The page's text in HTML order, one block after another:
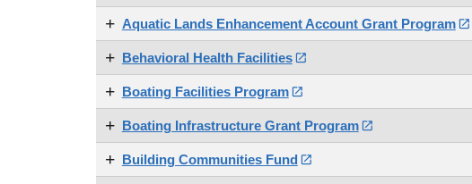
Aquatic Lands Enhancement Account Grant Program 
Behavioral Health Facilities 
Boating Facilities Program 
Boating Infrastructure Grant Program 
Building Communities Fund 